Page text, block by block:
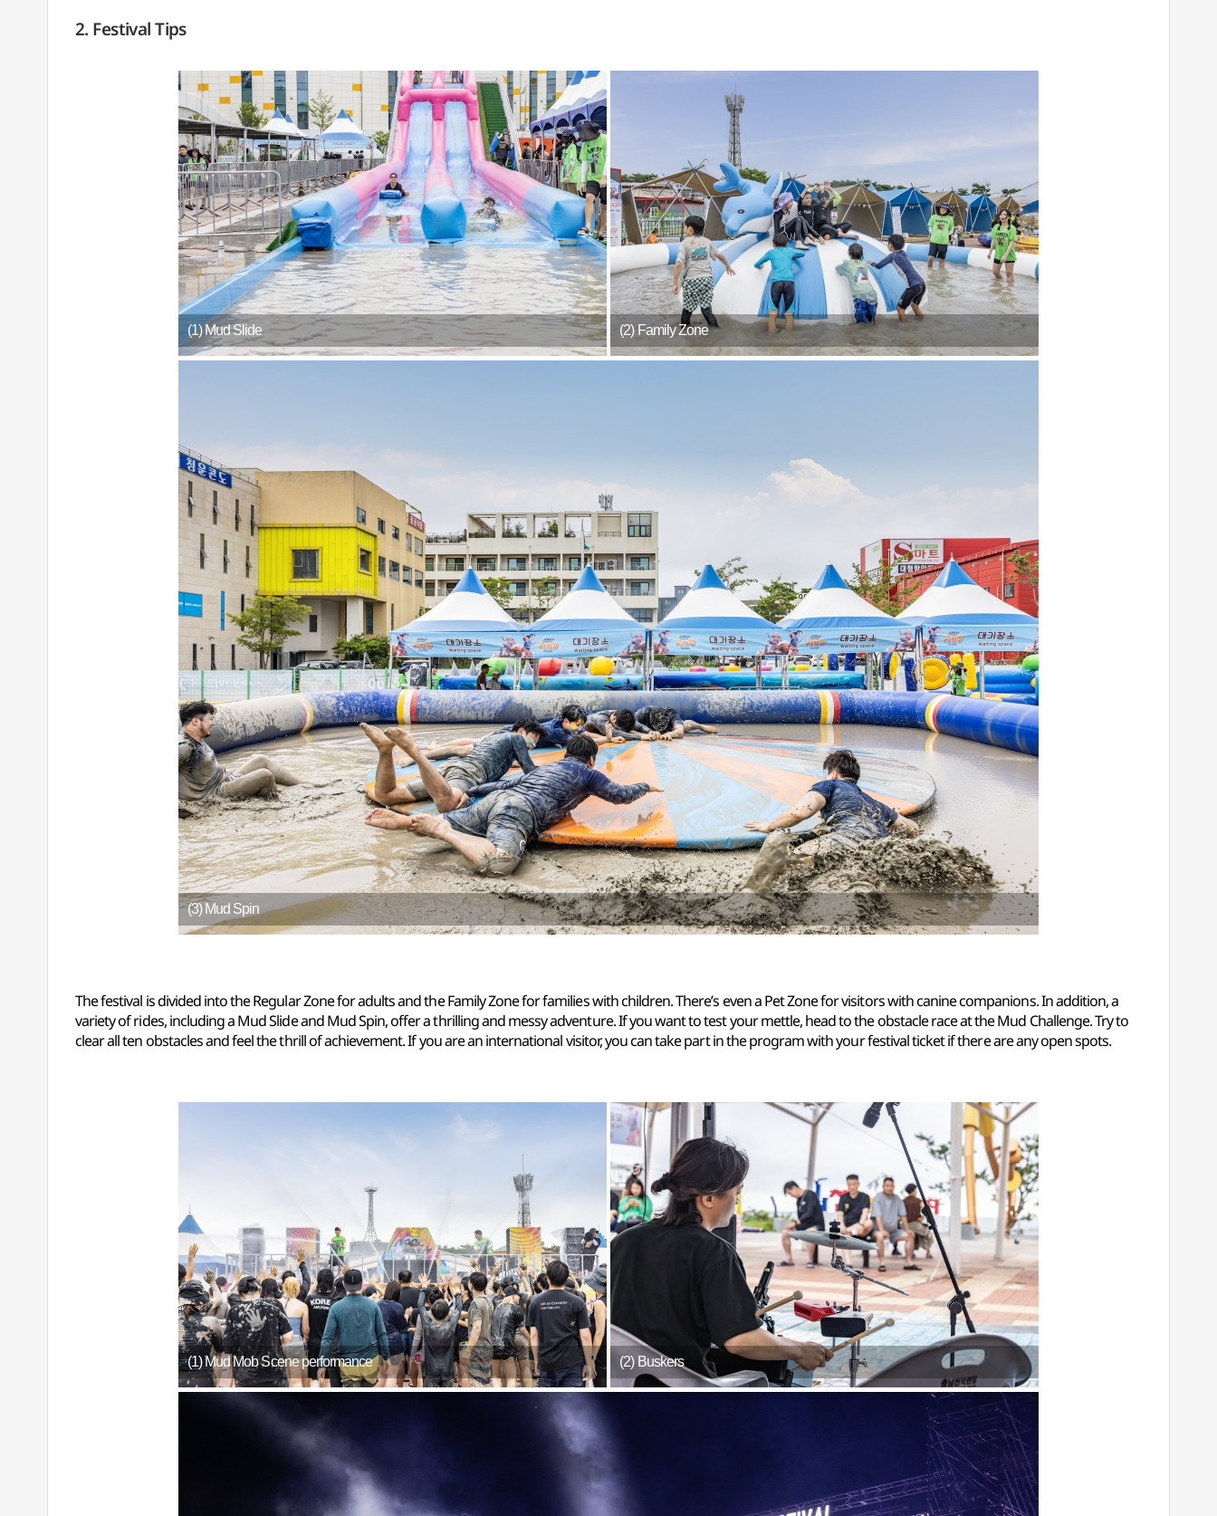
2. Festival Tips
(1) Mud Slide (2) Family Zone
(3) Mud Spin
The festival is divided into the Regular Zone for adults and the Family Zone for families with children. There’s even a Pet Zone for visitors with canine companions. In addition, a
variety of rides, including a Mud Slide and Mud Spin, offer a thrilling and messy adventure. If you want to test your mettle, head to the obstacle race at the Mud Challenge. Try to
clear all ten obstacles and feel the thrill of achievement. If you are an international visitor, you can take part in the program with your festival ticket if there are any open spots.
(1) Mud Mob Scene performance (2) Buskers